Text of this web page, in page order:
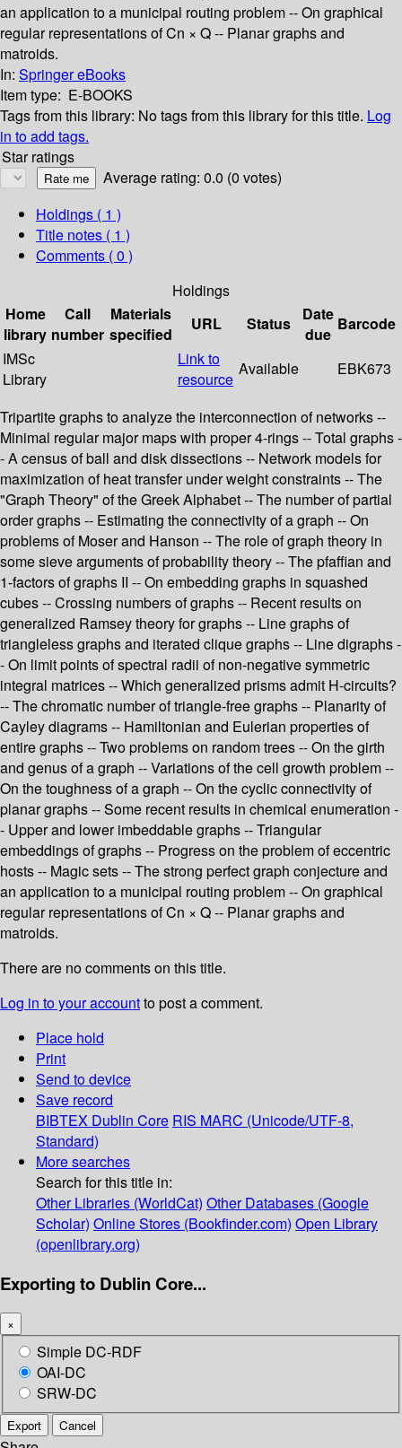
an application to a municipal routing problem -- On graphical
regular representations of Cn × Q -- Planar graphs and
matroids.
In: Springer eBooks
Item type: E-BOOKS
Tags from this library: No tags from this library for this title. Log
in to add tags.
Star ratings
Average rating: 0.0 (0 votes)
Holdings ( 1 )
Title notes ( 1 )
Comments ( 0 )
Holdings
Home
library
Call
number
Materials
specified
URL Status
Date
due
Barcode
IMSc
Library
Link to
resource
Available EBK673
Tripartite graphs to analyze the interconnection of networks --
Minimal regular major maps with proper 4-rings -- Total graphs -
- A census of ball and disk dissections -- Network models for
maximization of heat transfer under weight constraints -- The
"Graph Theory" of the Greek Alphabet -- The number of partial
order graphs -- Estimating the connectivity of a graph -- On
problems of Moser and Hanson -- The role of graph theory in
some sieve arguments of probability theory -- The pfaffian and
1-factors of graphs II -- On embedding graphs in squashed
cubes -- Crossing numbers of graphs -- Recent results on
generalized Ramsey theory for graphs -- Line graphs of
triangleless graphs and iterated clique graphs -- Line digraphs -
- On limit points of spectral radii of non-negative symmetric
integral matrices -- Which generalized prisms admit H-circuits?
-- The chromatic number of triangle-free graphs -- Planarity of
Cayley diagrams -- Hamiltonian and Eulerian properties of
entire graphs -- Two problems on random trees -- On the girth
and genus of a graph -- Variations of the cell growth problem --
On the toughness of a graph -- On the cyclic connectivity of
planar graphs -- Some recent results in chemical enumeration -
- Upper and lower imbeddable graphs -- Triangular
embeddings of graphs -- Progress on the problem of eccentric
hosts -- Magic sets -- The strong perfect graph conjecture and
an application to a municipal routing problem -- On graphical
regular representations of Cn × Q -- Planar graphs and
matroids.
There are no comments on this title.
Log in to your accountto post a comment.
Place hold
Print
Send to device
Save record
BIBTEX Dublin Core RIS MARC (Unicode/UTF-8,
Standard)
More searches
Search for this title in:
Other Libraries (WorldCat) Other Databases (Google
Scholar) Online Stores (Bookfinder.com) Open Library
(openlibrary.org)
Exporting to Dublin Core...
×
Simple DC-RDF
OAI-DC
SRW-DC
Export Cancel